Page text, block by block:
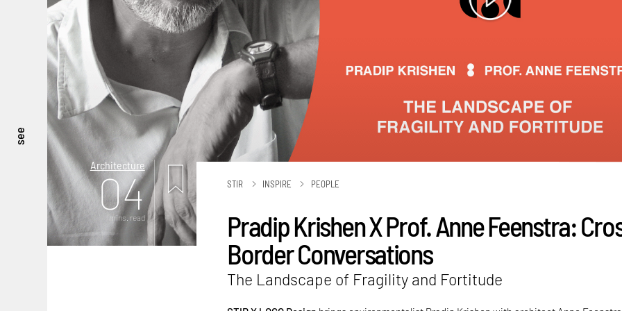
see
Architecture
04
mins. read
STIR INSPIRE PEOPLE
Pradip Krishen X Prof. Anne Feenstra:
Border Conversations
The Landscape of Fragility and Fortitude